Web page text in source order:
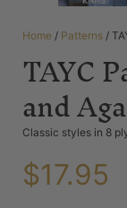
Home / Patterns /
TAYC
and
Classic styles in 8
$17.95